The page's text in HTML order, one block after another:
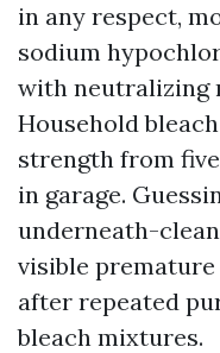
in any respect,
sodium
with neutralizing
Household
strength from
in garage.
underneath-
visible
after repeated
bleach mixtures.